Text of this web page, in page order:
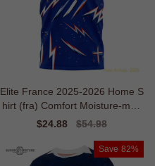
Elite France 2025-2026 Home S
hirt (fra) Comfort Moisture-man
agement
Sale
$24.88
Regular
$54.98
Save 82%